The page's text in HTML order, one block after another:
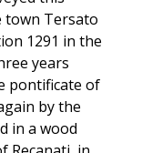
town Tersato
1291 in the
years
pontificate of
by the
in a wood